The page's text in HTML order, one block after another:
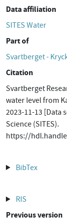
Data affiliation
SITES Water
Part of
Svartberget -
Citation
Svartberget
water level from
2023-11-13 [Data
Science (SITES).
https://
BibTex
RIS
Previous version